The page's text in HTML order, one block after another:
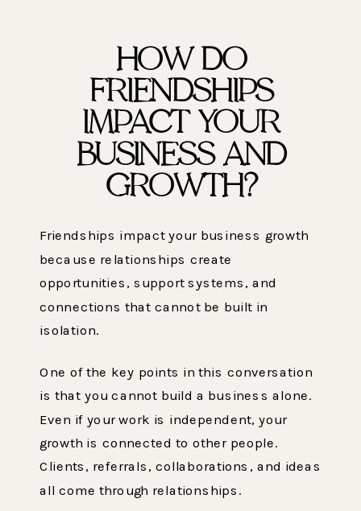
HOW DO
FRIENDSHIPS
IMPACT YOUR
BUSINESS AND
GROWTH?
Friendships impact your business growth
because relationships create
opportunities, support systems, and
connections that cannot be built in
isolation.
One of the key points in this conversation
is that you cannot build a business alone.
Even if your work is independent, your
growth is connected to other people.
Clients, referrals, collaborations, and ideas
all come through relationships.